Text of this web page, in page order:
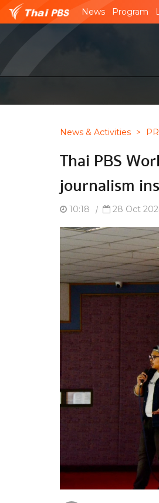
News Program
News & Activities >
Thai PBS
journalism
10:18 | 28 Oct